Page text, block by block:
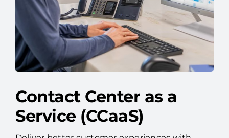
Contact Center as a
Service (CCaaS)